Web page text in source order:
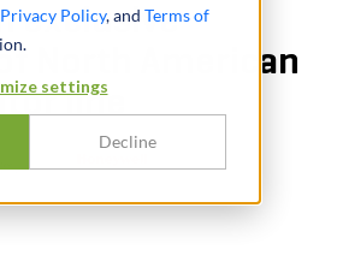
Privacy Policy, and Terms of
settings
Decline
exclusive
North American
line